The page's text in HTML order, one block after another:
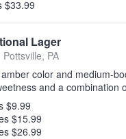
$33.99
Lager
Pottsville, PA
color and medium-
and a combination
$9.99
$15.99
$26.99